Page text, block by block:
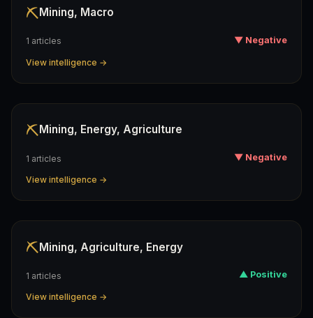
⛏️ Mining, Macro
1 articles ▼ Negative
View intelligence →
⛏️ Mining, Energy, Agriculture
1 articles ▼ Negative
View intelligence →
⛏️Mining, Agriculture, Energy
1 articles ▲ Positive
View intelligence →